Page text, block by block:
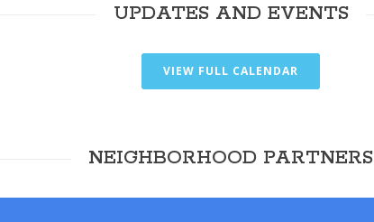
UPDATES AND EVENTS
VIEW FULL CALENDAR
NEIGHBORHOOD PARTNERS